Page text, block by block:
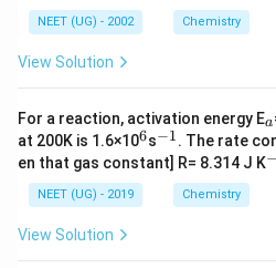
NEET (UG) - 2002 Chemistry
View Solution
For a reaction, activation energy E
a
a
at 200K is 1.6×10^
6
6s^
{-
1}
−1. The rate
en that gas constant] R= 8.314 J K^
−
NEET (UG) - 2019 Chemistry
View Solution